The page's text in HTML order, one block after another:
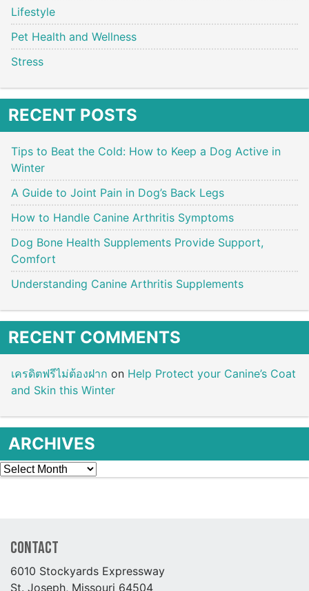
Lifestyle
Pet Health and Wellness
Stress
RECENT POSTS
Tips to Beat the Cold: How to Keep a Dog Active in
Winter
A Guide to Joint Pain in Dog’s Back Legs
How to Handle Canine Arthritis Symptoms
Dog Bone Health Supplements Provide Support,
Comfort
Understanding Canine Arthritis Supplements
RECENT COMMENTS
เครดิตฟรีไม่ต้องฝาก on Help Protect your Canine’s Coat
and Skin this Winter
ARCHIVES
Archives
Contact
6010 Stockyards Expressway
St. Joseph, Missouri 64504